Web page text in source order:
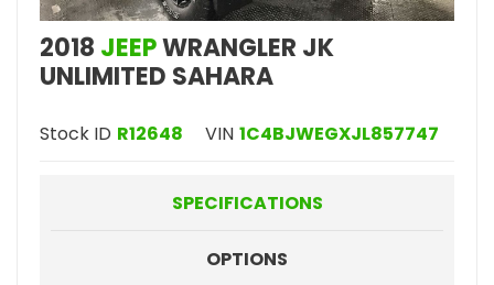
2018 JEEPWRANGLER JK
UNLIMITED SAHARA
Stock ID R12648 VIN 1C4BJWEGXJL857747
SPECIFICATIONS
OPTIONS